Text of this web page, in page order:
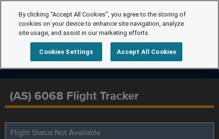
(AS) 6068 Flight Tracker
Flight Status Not Available
By clicking “Accept All Cookies”, you agree to the storing of
cookies on your device to enhance site navigation, analyze
site usage, and assist in our marketing efforts.
Cookies Settings Accept All Cookies